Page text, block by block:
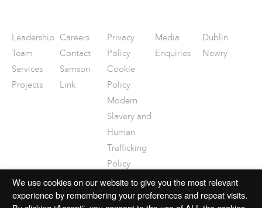
Leadership
Team
Services
Projects
Careers
Contact
Samson
Link
Privacy
Policy
Cookie
Policy
Modern
Slavery and
Human
Trafficking
Policy
Disclaimer
Media
Enquiries
Dublin
Newry
We use cookies on our website to give you the most relevant
experience by remembering your preferences and repeat visits.